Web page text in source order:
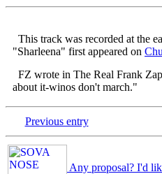
This track was recorded at the
"Sharleena" first appeared on
FZ wrote in The Real Frank
about it-winos don't march."
Previous entry
Any proposal? I'd